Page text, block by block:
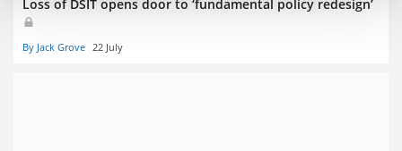
Loss of DSIT opens door to ‘fundamental policy redesign’
By Jack Grove 22 July